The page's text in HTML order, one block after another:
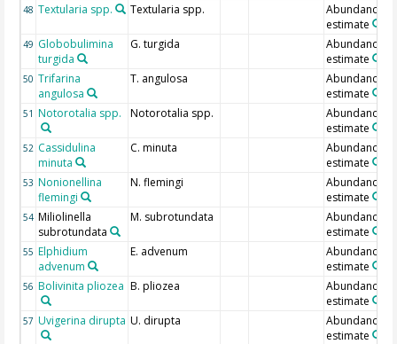
48 Textularia spp. Textularia spp.
Abundance
estimate
49 Globobulimina
turgida
G. turgida
Abundance
estimate
50 Trifarina
angulosa
T. angulosa
Abundance
estimate
51 Notorotalia spp. Notorotalia spp.
Abundance
estimate
52 Cassidulina
minuta
C. minuta
Abundance
estimate
53 Nonionellina
flemingi
N. flemingi
Abundance
estimate
54 Miliolinella
subrotundata
M. subrotundata
Abundance
estimate
55 Elphidium
advenum
E. advenum
Abundance
estimate
56 Bolivinita pliozea B. pliozea
Abundance
estimate
57 Uvigerina dirupta U. dirupta
Abundance
estimate